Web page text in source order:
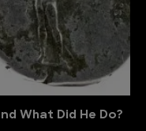
What Did He Do?